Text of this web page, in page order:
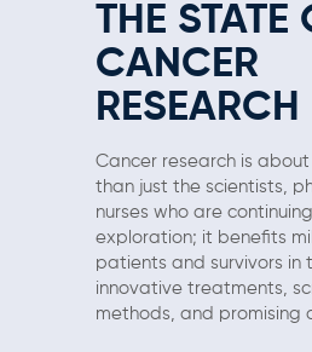
THE STATE
CANCER
RESEARCH
Cancer research is
than just the scientists,
nurses who are
exploration; it benefits
patients and survivors in
innovative treatments,
methods, and promising